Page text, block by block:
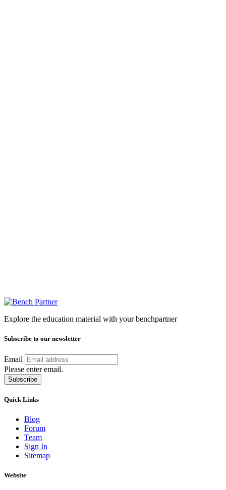
Explore the education material with your benchpartner
Subscribe to our newsletter
Email
Please enter email.
Subscribe
Quick Links
Blog
Forum
Team
Sign In
Sitemap
Website